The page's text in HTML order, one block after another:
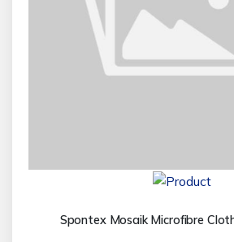
Spontex Mosaik Microfibre